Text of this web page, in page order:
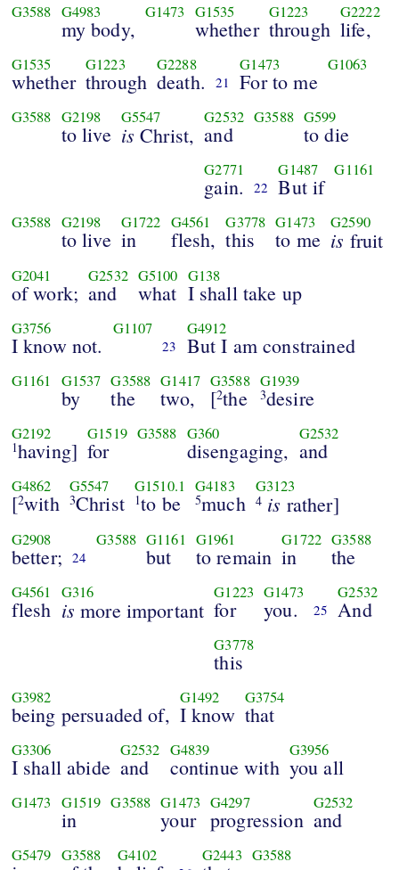
G3588 G4983
my body,
G1473 G1535
whether
G1223
through
G2222
life,
G1535
whether
G1223
through
G2288
death. 21
G1473
For to me
G1063
G3588 G2198
to live
G5547
is Christ,
G2532
and
G3588 G599
to die
G2771
gain. 22
G1487
But if
G1161
G3588 G2198
to live
G1722
in
G4561
flesh,
G3778
this
G1473
to me
G2590
is fruit
G2041
of work;
G2532
and
G5100
what
G138
I shall take up
G3756
I know not.
G1107
23
G4912
But I am constrained
G1161 G1537
by
G3588
the
G1417
two,
G3588
[2the
G1939
3desire
G2192
1having]
G1519
for
G3588 G360
disengaging,
G2532
and
G4862
[2with
G5547
3Christ
G1510.1
1to be
G4183
5much
G3123
4 is rather]
G2908
better; 24
G3588 G1161
but
G1961
to remain
G1722
in
G3588
the
G4561
flesh
G316
is more important
G1223
for
G1473
you. 25
G2532
And
G3778
this
G3982
being persuaded of,
G1492
I know
G3754
that
G3306
I shall abide
G2532
and
G4839
continue with
G3956
you all
G1473 G1519
in
G3588 G1473
your
G4297
progression
G2532
and
G5479 G3588 G4102 G2443 G3588